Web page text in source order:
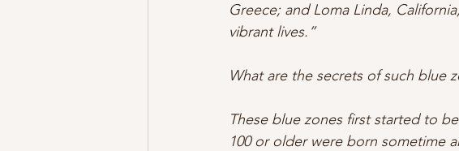
How to start a solo practice.
Greece; and Loma Linda,
vibrant lives.”
What are the secrets of such blue
These blue zones first started to
100 or older were born sometime